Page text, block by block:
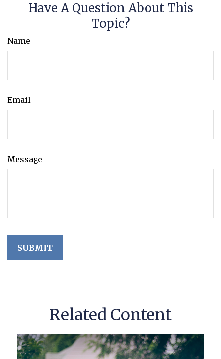
Have A Question About This
Topic?
Name
Email
Message
Related Content